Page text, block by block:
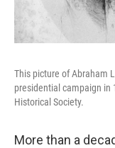
This picture of Abraham
presidential campaign in
Historical Society.
More than a